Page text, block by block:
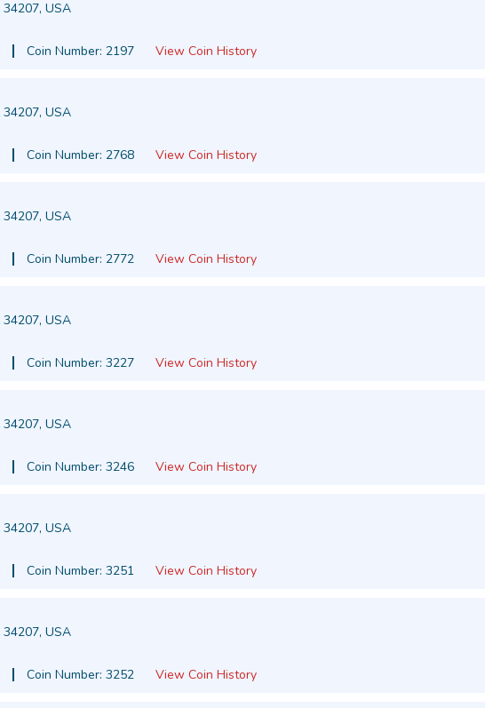
USA
Coin Number: 2197 View Coin History
USA
Coin Number: 2768 View Coin History
USA
Coin Number: 2772 View Coin History
USA
Coin Number: 3227 View Coin History
USA
Coin Number: 3246 View Coin History
USA
Coin Number: 3251 View Coin History
USA
Coin Number: 3252 View Coin History